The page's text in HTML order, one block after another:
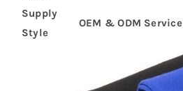
Supply
Style
OEM & ODM Service